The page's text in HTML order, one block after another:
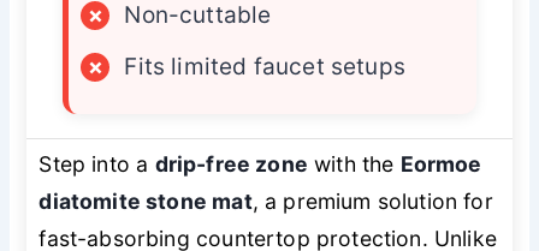
×
Non-cuttable
×
Fits limited faucet setups
Step into a drip-free zone with the Eormoe
diatomite stone mat, a premium solution for
fast-absorbing countertop protection. Unlike